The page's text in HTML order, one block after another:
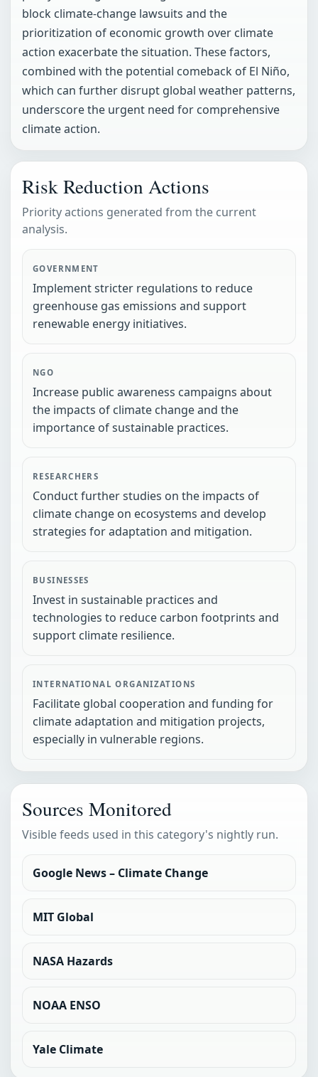
block climate-change lawsuits and the
prioritization of economic growth over climate
action exacerbate the situation. These factors,
combined with the potential comeback of El Niño,
which can further disrupt global weather patterns,
underscore the urgent need for comprehensive
climate action.
Risk Reduction Actions
Priority actions generated from the current
analysis.
GOVERNMENT
Implement stricter regulations to reduce
greenhouse gas emissions and support
renewable energy initiatives.
NGO
Increase public awareness campaigns about
the impacts of climate change and the
importance of sustainable practices.
RESEARCHERS
Conduct further studies on the impacts of
climate change on ecosystems and develop
strategies for adaptation and mitigation.
BUSINESSES
Invest in sustainable practices and
technologies to reduce carbon footprints and
support climate resilience.
INTERNATIONAL ORGANIZATIONS
Facilitate global cooperation and funding for
climate adaptation and mitigation projects,
especially in vulnerable regions.
Sources Monitored
Visible feeds used in this category's nightly run.
Google News – Climate Change
MIT Global
NASA Hazards
NOAA ENSO
Yale Climate